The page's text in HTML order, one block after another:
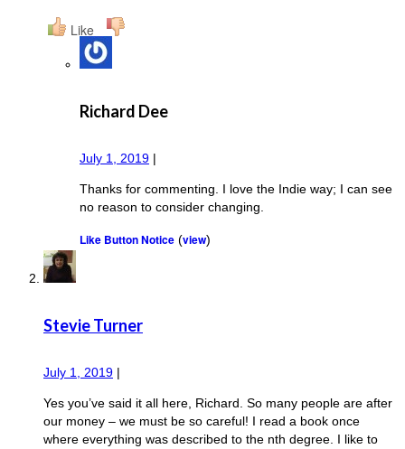
Like
Richard Dee
July 1, 2019 |
Thanks for commenting. I love the Indie way; I can see
no reason to consider changing.
Like Button Notice (view)
Stevie Turner
July 1, 2019 |
Yes you’ve said it all here, Richard. So many people are after
our money – we must be so careful! I read a book once
where everything was described to the nth degree. I like to